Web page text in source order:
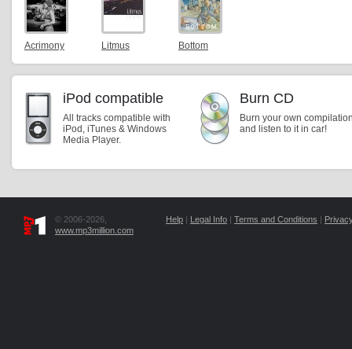
Acrimony Litmus Bottom
iPod compatible
All tracks compatible with
iPod, iTunes & Windows
Media Player.
Burn CD
Burn your own
and listen to it in car!
© 2006-2026,
www.mp3million.com
Help | Legal Info | Terms and Conditions |